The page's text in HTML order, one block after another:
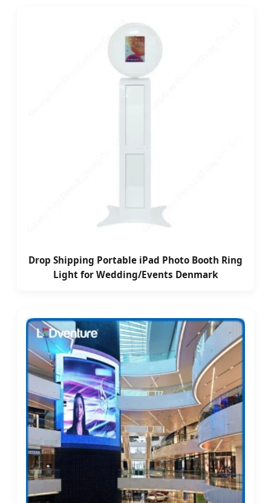
Drop Shipping Portable iPad Photo Booth Ring
Light for Wedding/Events Denmark